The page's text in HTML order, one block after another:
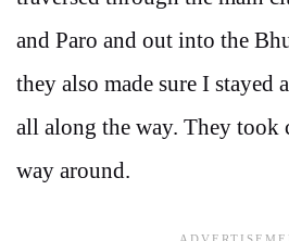
and Paro and out into the
they also made sure I stayed
all along the way. They took
way around.